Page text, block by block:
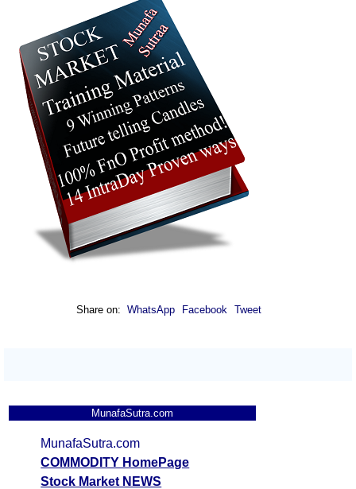
Share on: WhatsApp Facebook Tweet
MunafaSutra.com
MunafaSutra.com
COMMODITY HomePage
Stock Market NEWS